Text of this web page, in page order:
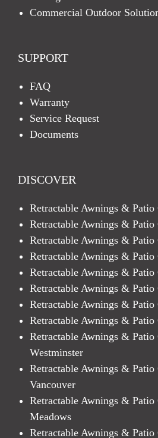
Commercial Outdoor
SUPPORT
FAQ
Warranty
Service Request
Documents
DISCOVER
Retractable Awnings &
Retractable Awnings & Patio
Retractable Awnings &
Retractable Awnings &
Retractable Awnings & Patio
Retractable Awnings &
Retractable Awnings &
Retractable Awnings &
Retractable Awnings & Patio
Westminster
Retractable Awnings &
Vancouver
Retractable Awnings & Patio
Meadows
Retractable Awnings & Patio